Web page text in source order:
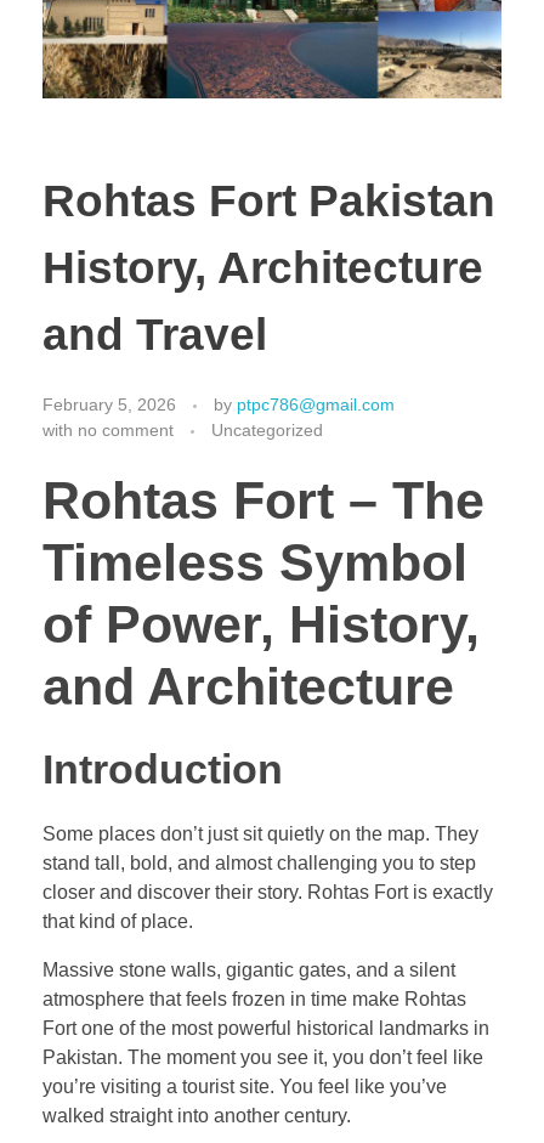
Rohtas Fort Pakistan
History, Architecture
and Travel
February 5, 2026 by ptpc786@gmail.com
with no comment Uncategorized
Rohtas Fort – The
Timeless Symbol
of Power, History,
and Architecture
Introduction
Some places don’t just sit quietly on the map. They
stand tall, bold, and almost challenging you to step
closer and discover their story. Rohtas Fort is exactly
that kind of place.
Massive stone walls, gigantic gates, and a silent
atmosphere that feels frozen in time make Rohtas
Fort one of the most powerful historical landmarks in
Pakistan. The moment you see it, you don’t feel like
you’re visiting a tourist site. You feel like you’ve
walked straight into another century.